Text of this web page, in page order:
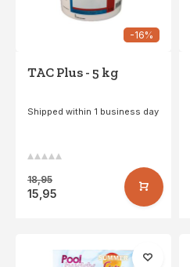
-16%
TAC Plus - 5 kg
Shipped within 1 business day
18,95
15,95